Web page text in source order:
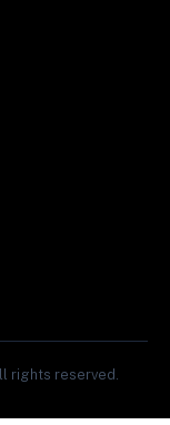
rights reserved.